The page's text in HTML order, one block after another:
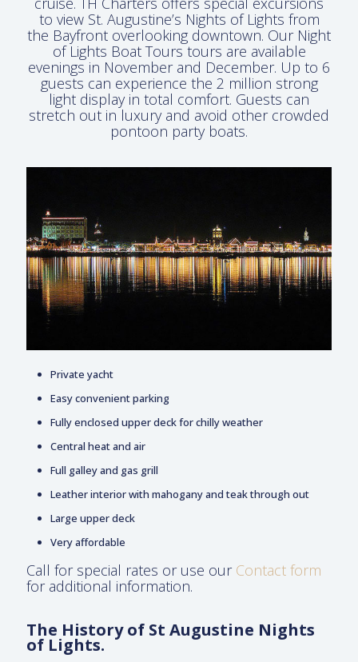
to view St. Augustine’s Nights of Lights from
the Bayfront overlooking downtown. Our Night
of Lights Boat Tours tours are available
evenings in November and December. Up to 6
guests can experience the 2 million strong
light display in total comfort. Guests can
stretch out in luxury and avoid other crowded
pontoon party boats.
Private yacht
Easy convenient parking
Fully enclosed upper deck for chilly weather
Central heat and air
Full galley and gas grill
Leather interior with mahogany and teak through out
Large upper deck
Very affordable
Call for special rates or use our Contact form
for additional information.
The History of St Augustine Nights
of Lights.